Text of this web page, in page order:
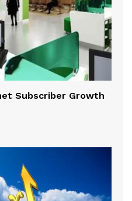
Subscriber Growth